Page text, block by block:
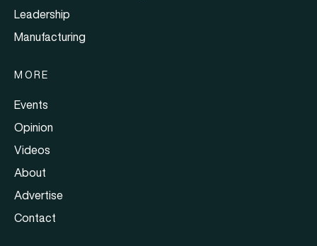
Leadership
Manufacturing
MORE
Events
Opinion
Videos
About
Advertise
Contact